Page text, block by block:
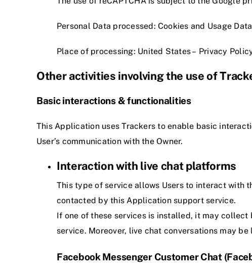
Personal Data processed: Cookies and Usage
Place of processing: United States – Privacy
Other activities involving the use of
Basic interactions & functionalities
This Application uses Trackers to enable basic
User’s communication with the Owner.
Interaction with live chat platforms
This type of service allows Users to interact
contacted by this Application support service.
If one of these services is installed, it may collect
service. Moreover, live chat conversations may be
Facebook Messenger Customer Chat